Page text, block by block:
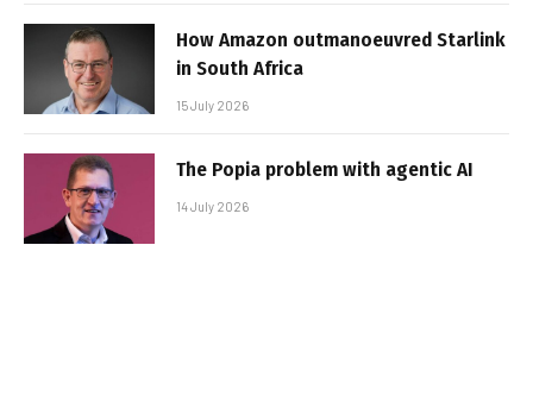
How Amazon outmanoeuvred Starlink
in South Africa
15 July 2026
The Popia problem with agentic AI
14 July 2026